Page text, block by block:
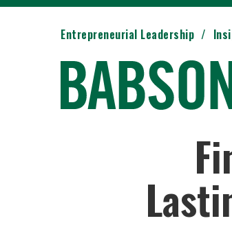
Entrepreneurial Leadership